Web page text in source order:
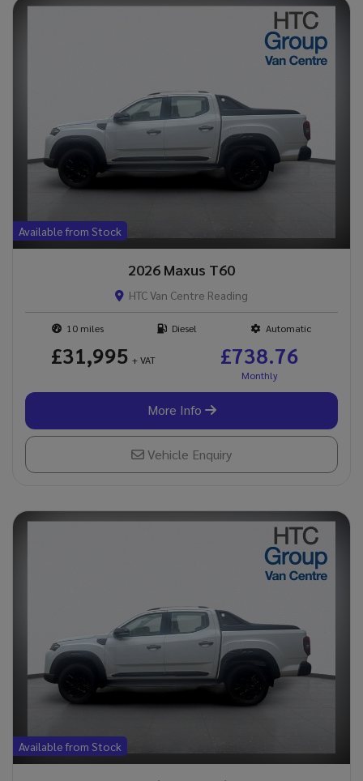
Available from Stock
2026 Maxus T60
HTC Van Centre Reading
10 Diesel Automatic
£31,995 + VAT £738.76
More Info
Vehicle Enquiry
Available from Stock